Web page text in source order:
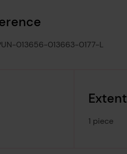
013656-013663-0177-L
Extent
1 piece